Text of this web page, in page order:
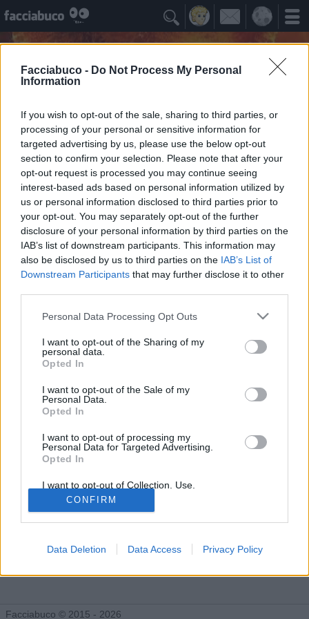
Facciabuco - Do Not Process My Personal
Information
If you wish to opt-out of the sale, sharing to third parties, or
processing of your personal or sensitive information for
targeted advertising by us, please use the below opt-out
section to confirm your selection. Please note that after your
opt-out request is processed you may continue seeing
interest-based ads based on personal information utilized by
us or personal information disclosed to third parties prior to
your opt-out. You may separately opt-out of the further
disclosure of your personal information by third parties on the
IAB’s list of downstream participants. This information may
also be disclosed by us to third parties on the IAB’s List of
Downstream Participants that may further disclose it to other
Personal Data Processing Opt Outs
I want to opt-out of the Sharing of my
personal data.
Opted In
I want to opt-out of the Sale of my
Personal Data.
Opted In
I want to opt-out of processing my
Personal Data for Targeted Advertising.
Opted In
I want to opt-out of Collection, Use,
Retention, Sale, and/or Sharing of my
Personal Data that Is Unrelated with the
Purposes for which it was collected.
Opted Out
CONFIRM
Data Deletion Data Access Privacy Policy

Carmeloficca
Viva la libertà, abbasso le dittature
Idoli Apprezzati ≡ Menu
Gli Idoli di Carmeloficca
Facciabuco © 2015 - 2026